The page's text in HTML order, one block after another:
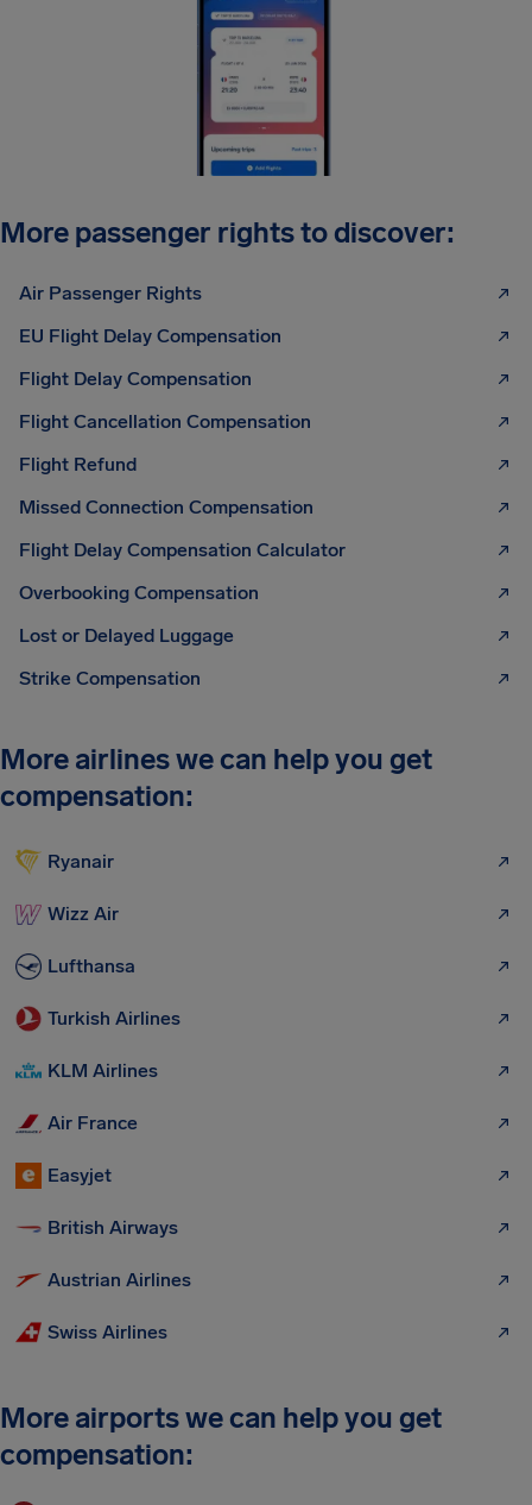
More passenger rights to discover:
Air Passenger Rights
EU Flight Delay Compensation
Flight Delay Compensation
Flight Cancellation Compensation
Flight Refund
Missed Connection Compensation
Flight Delay Compensation Calculator
Overbooking Compensation
Lost or Delayed Luggage
Strike Compensation
More airlines we can help you get
compensation:
Ryanair
Wizz Air
Lufthansa
Turkish Airlines
KLM Airlines
Air France
Easyjet
British Airways
Austrian Airlines
Swiss Airlines
More airports we can help you get
compensation: